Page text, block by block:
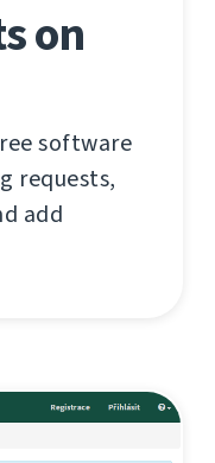
on
software
requests,
add